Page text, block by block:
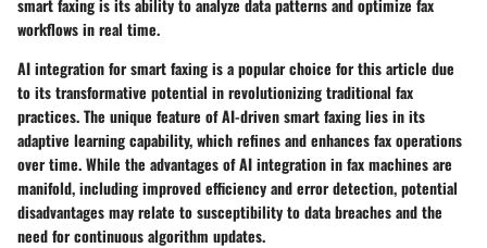
smart faxing is its ability to analyze data patterns and optimize fax
workflows in real time.
AI integration for smart faxing is a popular choice for this article due
to its transformative potential in revolutionizing traditional fax
practices. The unique feature of AI-driven smart faxing lies in its
adaptive learning capability, which refines and enhances fax operations
over time. While the advantages of AI integration in fax machines are
manifold, including improved efficiency and error detection, potential
disadvantages may relate to susceptibility to data breaches and the
need for continuous algorithm updates.